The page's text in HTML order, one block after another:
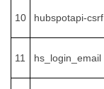
10 hubspotapi-csrf
11 hs_login_email